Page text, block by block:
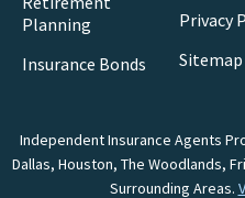
Planning
Insurance Bonds
Privacy
Sitemap
Independent Insurance Agents
Dallas, Houston, The Woodlands,
Surrounding Areas.